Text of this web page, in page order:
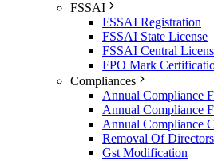
FSSAI
FSSAI Registration
FSSAI State License
FSSAI Central
FPO Mark
Compliances
Annual Compliance
Annual Compliance
Annual Compliance
Removal Of
Gst Modification